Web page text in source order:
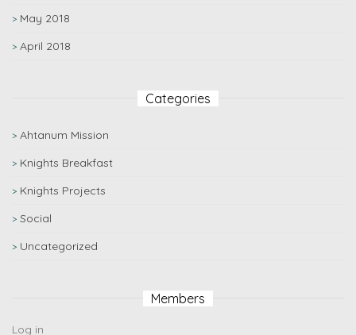
May 2018
April 2018
Categories
Ahtanum Mission
Knights Breakfast
Knights Projects
Social
Uncategorized
Members
Log in